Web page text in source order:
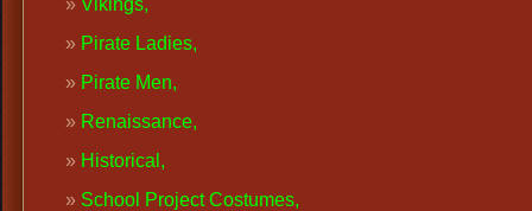
Vikings,
Pirate Ladies,
Pirate Men,
Renaissance,
Historical,
School Project Costumes,